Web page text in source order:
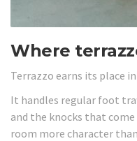
Where
Terrazzo earns its place
It handles regular foot
and the knocks that
room more character